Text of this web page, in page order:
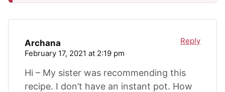
Archana
February 17, 2021 at 2:19 pm
Hi – My sister was recommending this
recipe. I don’t have an instant pot. How
Reply